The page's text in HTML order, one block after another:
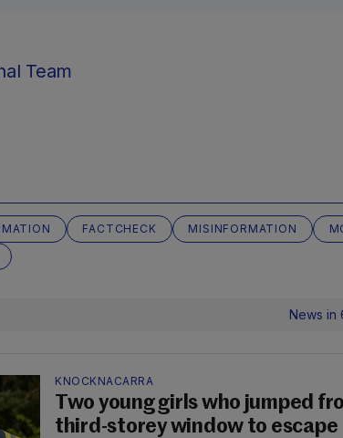
Team
FACTCHECK MISINFORMATION
News in
KNOCKNACARRA
Two young girls who jumped
third-storey window to escape